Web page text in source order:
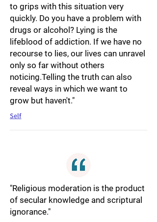
to grips with this situation very
quickly. Do you have a problem with
drugs or alcohol? Lying is the
lifeblood of addiction. If we have no
recourse to lies, our lives can unravel
only so far without others
noticing.Telling the truth can also
reveal ways in which we want to
grow but haven't."
Self
"Religious moderation is the product
of secular knowledge and scriptural
ignorance."